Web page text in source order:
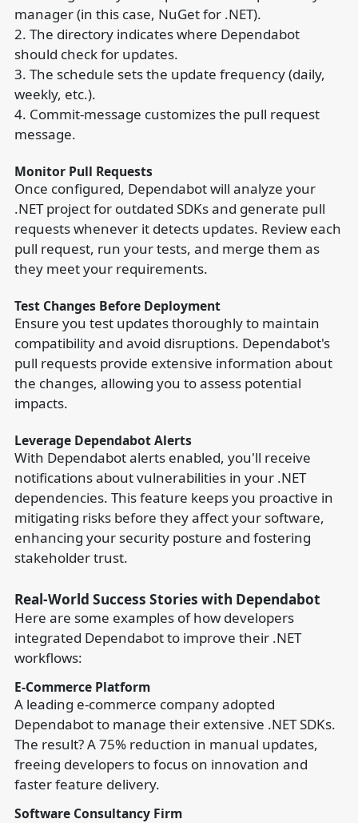
manager (in this case, NuGet for .NET).
2. The directory indicates where Dependabot
should check for updates.
3. The schedule sets the update frequency (daily,
weekly, etc.).
4. Commit-message customizes the pull request
message.
Monitor Pull Requests
Once configured, Dependabot will analyze your
.NET project for outdated SDKs and generate pull
requests whenever it detects updates. Review each
pull request, run your tests, and merge them as
they meet your requirements.
Test Changes Before Deployment
Ensure you test updates thoroughly to maintain
compatibility and avoid disruptions. Dependabot's
pull requests provide extensive information about
the changes, allowing you to assess potential
impacts.
Leverage Dependabot Alerts
With Dependabot alerts enabled, you'll receive
notifications about vulnerabilities in your .NET
dependencies. This feature keeps you proactive in
mitigating risks before they affect your software,
enhancing your security posture and fostering
stakeholder trust.
Real-World Success Stories with Dependabot
Here are some examples of how developers
integrated Dependabot to improve their .NET
workflows:
E-Commerce Platform
A leading e-commerce company adopted
Dependabot to manage their extensive .NET SDKs.
The result? A 75% reduction in manual updates,
freeing developers to focus on innovation and
faster feature delivery.
Software Consultancy Firm